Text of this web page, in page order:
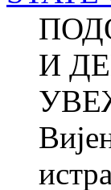
И